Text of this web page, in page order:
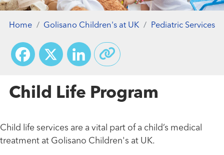
Home Golisano Children's at UK Pediatric Services
Facebook
X LinkedIn
Child Life Program
Child life services are a vital part of a child’s medical
treatment at Golisano Children's at UK.